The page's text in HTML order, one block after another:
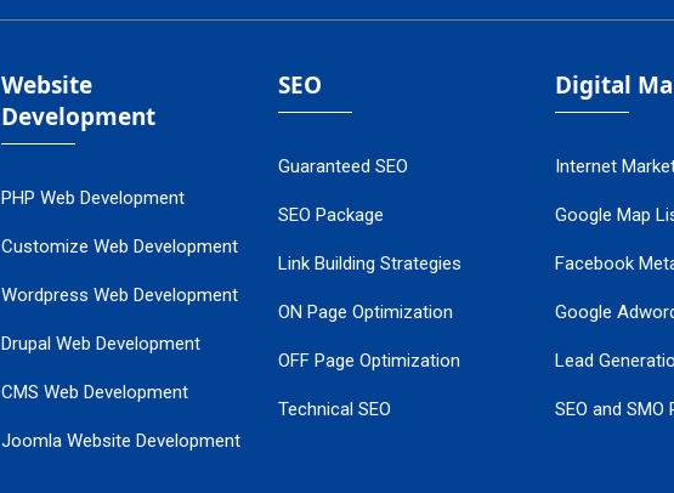
Website
Development
PHP Web Development
Customize Web Development
Wordpress Web Development
Drupal Web Development
CMS Web Development
Joomla Website Development
SEO
Guaranteed SEO
SEO Package
Link Building Strategies
ON Page Optimization
OFF Page Optimization
Technical SEO
Digital
Internet
Google Map
Facebook
Google
Lead
SEO and SMO